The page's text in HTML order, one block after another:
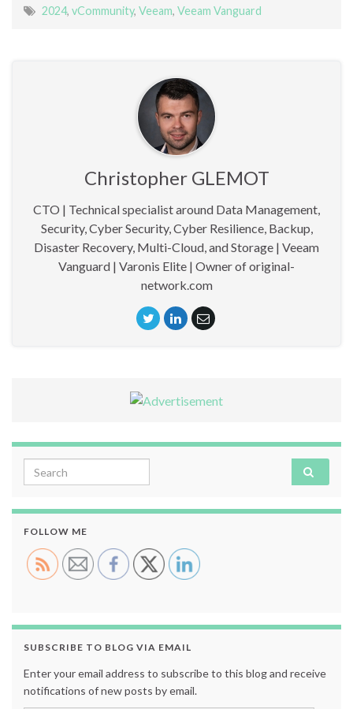
2024, vCommunity, Veeam, Veeam Vanguard
Christopher GLEMOT
CTO | Technical specialist around Data Management,
Security, Cyber Security, Cyber Resilience, Backup,
Disaster Recovery, Multi-Cloud, and Storage | Veeam
Vanguard | Varonis Elite | Owner of original-
network.com
Search for:
FOLLOW ME
SUBSCRIBE TO BLOG VIA EMAIL
Enter your email address to subscribe to this blog and receive
notifications of new posts by email.